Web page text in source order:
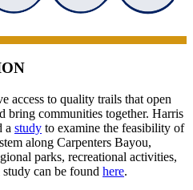
access to quality trails that open
bring communities together. Harris
a study to examine the feasibility of
along Carpenters Bayou,
parks, recreational activities,
can be found here.